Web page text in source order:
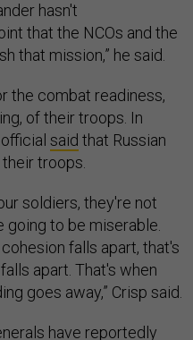
hasn't
that the NCOs and the
that mission,” he said.
the combat readiness,
of their troops. In
said that Russian
troops.
soldiers, they're not
going to be miserable.
falls apart, that's
apart. That's when
goes away,” Crisp said.
have reportedly